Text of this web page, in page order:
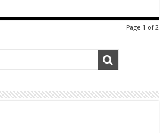
Page 1 of 2